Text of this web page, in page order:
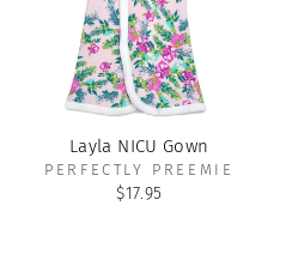
Layla NICU Gown
PERFECTLY PREEMIE
$17.95